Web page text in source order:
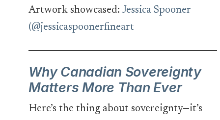
Artwork showcased: Jessica Spooner
(@jessicaspoonerfineart
Why Canadian Sovereignty
Matters More Than Ever
Here’s the thing about sovereignty—it’s